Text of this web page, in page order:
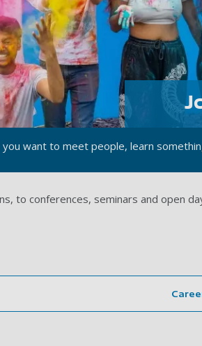
want to meet people, learn
to conferences, seminars and open